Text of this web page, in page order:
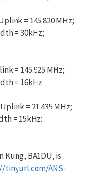
= 145.820 MHz;
= 30kHz;
= 145.925 MHz;
= 16kHz
= 21.435 MHz;
= 15kHz:
Kung, BA1DU, is
tinyurl.com/ANS-